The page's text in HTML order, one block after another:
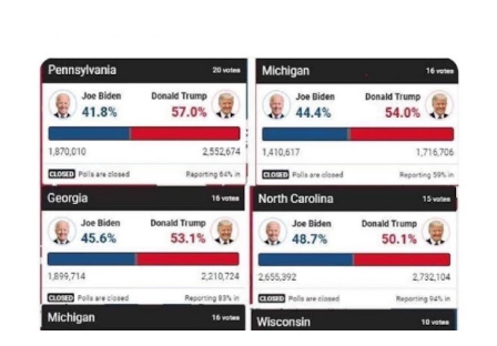
Anacletus, a small minority of cardinals elected the real pope:
Pope Innocent II. How is this possible? St. Bernard said "the
'sanior pars' (the wiser portion)... declared in favor of Innocent
II. By this he probably meant a majority of the cardinal-bishops."
(St. Bernard of Clairvaux by Leon Christiani, Page 72) Again, how
is this possible when the absolute majority of cardinals voted
for A...